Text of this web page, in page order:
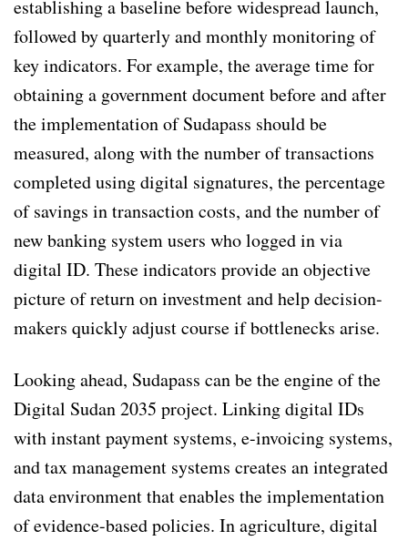
establishing a baseline before widespread launch,
followed by quarterly and monthly monitoring of
key indicators. For example, the average time for
obtaining a government document before and after
the implementation of Sudapass should be
measured, along with the number of transactions
completed using digital signatures, the percentage
of savings in transaction costs, and the number of
new banking system users who logged in via
digital ID. These indicators provide an objective
picture of return on investment and help decision-
makers quickly adjust course if bottlenecks arise.
Looking ahead, Sudapass can be the engine of the
Digital Sudan 2035 project. Linking digital IDs
with instant payment systems, e-invoicing systems,
and tax management systems creates an integrated
data environment that enables the implementation
of evidence-based policies. In agriculture, digital